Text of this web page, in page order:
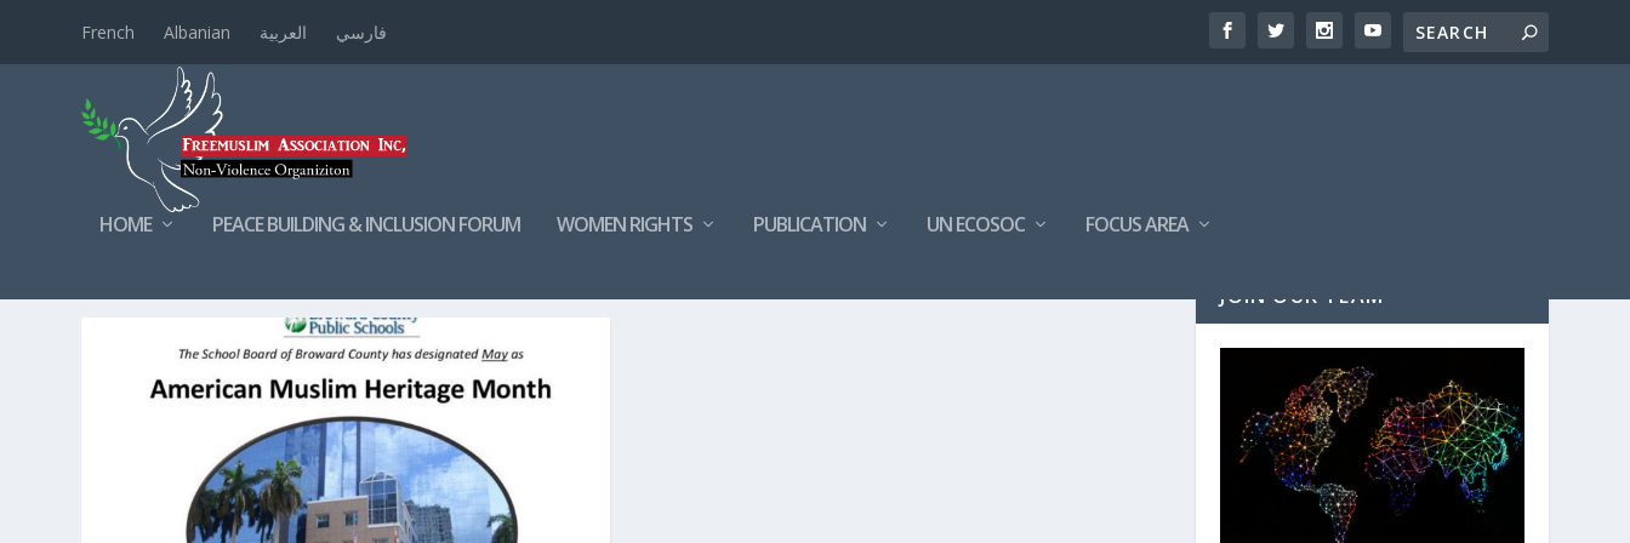
French Albanian العربية فارسي
HOME PEACE BUILDING & INCLUSION FORUM WOMEN RIGHTS PUBLICATION UN ECOSOC FOCUS AREA
JOIN OUR TEAM